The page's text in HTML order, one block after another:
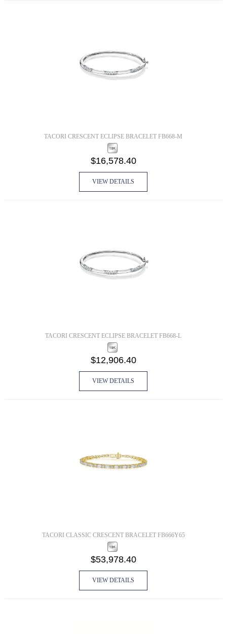
TACORI CRESCENT ECLIPSE BRACELET FB668-M
$16,578.40
VIEW DETAILS
TACORI CRESCENT ECLIPSE BRACELET FB668-L
$12,906.40
VIEW DETAILS
TACORI CLASSIC CRESCENT BRACELET FB666Y65
$53,978.40
VIEW DETAILS